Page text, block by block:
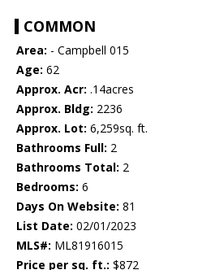
COMMON
Area: - Campbell 015
Age: 62
Approx. Acr: .14acres
Approx. Bldg: 2236
Approx. Lot: 6,259sq. ft.
Bathrooms Full: 2
Bathrooms Total: 2
Bedrooms: 6
Days On Website: 81
List Date: 02/01/2023
MLS#: ML81916015
Price per sq. ft.: $872